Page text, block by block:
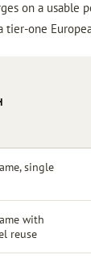
on a usable
tier-one
single
with
reuse